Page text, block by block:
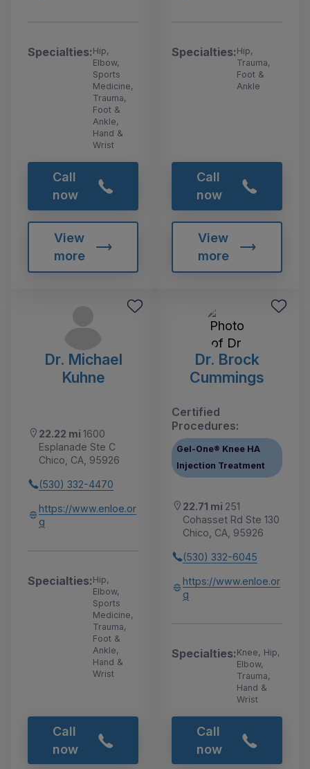
Specialties:Hip,
Elbow,
Sports
Medicine,
Trauma,
Foot &
Ankle,
Hand &
Wrist
Call
now
View
more
Specialties:Hip,
Trauma,
Foot &
Ankle
Call
now
View
more
Dr. Michael
Kuhne
22.22 mi 1600
Esplanade Ste C
Chico, CA, 95926
(530) 332-4470
https://www.enloe.or
g
Specialties:Hip,
Elbow,
Sports
Medicine,
Trauma,
Foot &
Ankle,
Hand &
Wrist
Call
now
Dr. Brock
Cummings
Certified
Procedures:
Gel-One® Knee HA
Injection Treatment
22.71 mi 251
Cohasset Rd Ste 130
Chico, CA, 95926
(530) 332-6045
https://www.enloe.or
g
Specialties:Knee, Hip,
Elbow,
Trauma,
Hand &
Wrist
Call
now